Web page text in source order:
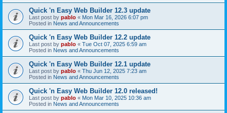
Quick 'n Easy Web Builder 12.3 update
Last post by pablo « Mon Mar 16, 2026 6:07 pm
Posted in News and Announcements
Quick 'n Easy Web Builder 12.2 update
Last post by pablo « Tue Oct 07, 2025 6:59 am
Posted in News and Announcements
Quick 'n Easy Web Builder 12.1 update
Last post by pablo « Thu Jun 12, 2025 7:23 am
Posted in News and Announcements
Quick 'n Easy Web Builder 12.0 released!
Last post by pablo « Mon Mar 10, 2025 10:36 am
Posted in News and Announcements